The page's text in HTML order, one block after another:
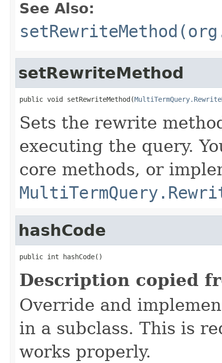
See Also:
setRewriteMethod
public void setRewriteMethod(
Sets the rewrite
executing the query.
core methods, or
hashCode
public int hashCode()
Description copied
Override and
in a subclass. This is
works properly.